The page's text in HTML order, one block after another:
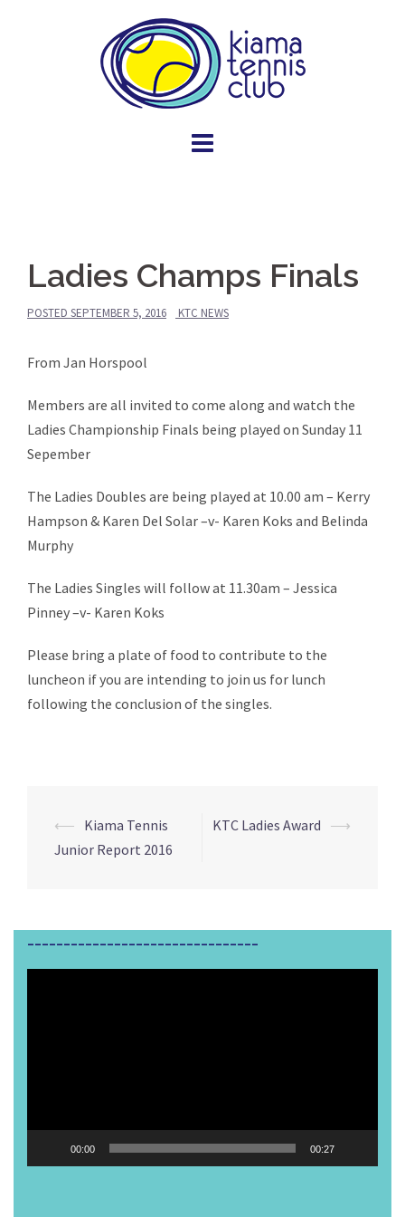
Ladies Champs Finals
POSTED SEPTEMBER 5, 2016 KTC NEWS
From Jan Horspool
Members are all invited to come along and watch the
Ladies Championship Finals being played on Sunday 11
Sepember
The Ladies Doubles are being played at 10.00 am – Kerry
Hampson & Karen Del Solar –v- Karen Koks and Belinda
Murphy
The Ladies Singles will follow at 11.30am – Jessica
Pinney –v- Karen Koks
Please bring a plate of food to contribute to the
luncheon if you are intending to join us for lunch
following the conclusion of the singles.
Post
navigation
⟵ Kiama Tennis
Junior Report 2016
KTC Ladies Award ⟶
00:00 00:27